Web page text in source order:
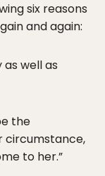
six reasons
and again:
as well as
the
circumstance,
to her.”